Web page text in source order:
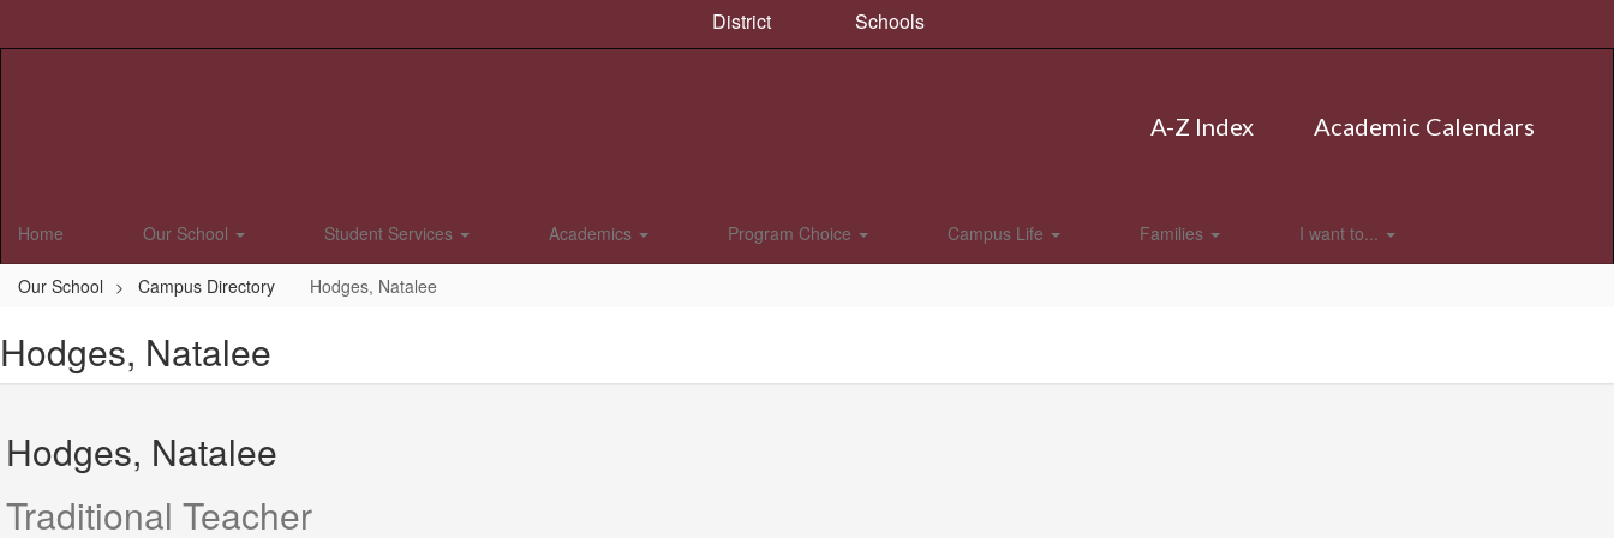
District Schools
A-Z Index Academic Calendars
Home Our School Student Services Academics Program Choice Campus Life Families I want to...
Our School Campus Directory Hodges, Natalee
Hodges, Natalee
Hodges, Natalee
Traditional Teacher